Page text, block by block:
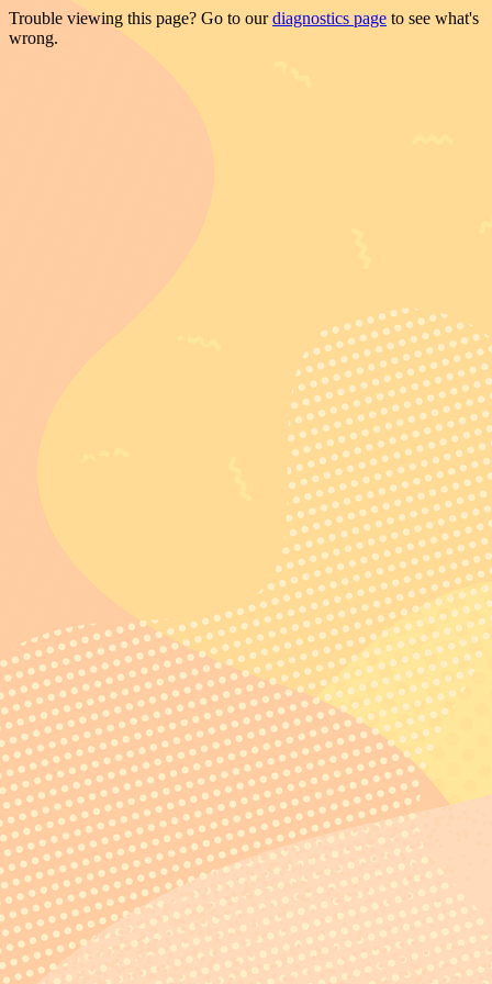
Trouble viewing this page? Go to ourdiagnostics page to see what's
wrong.